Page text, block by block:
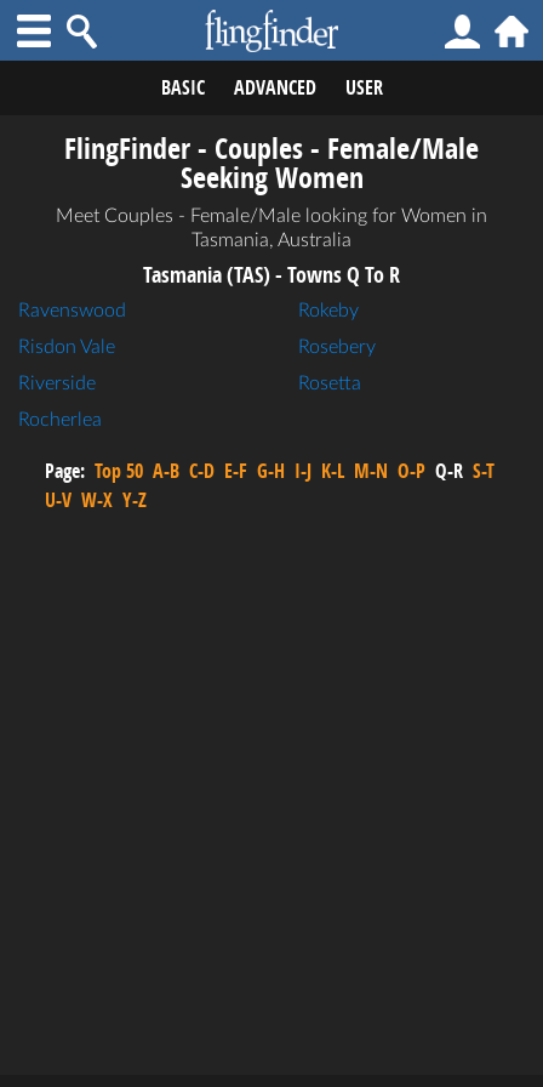
BASIC ADVANCED USER
FlingFinder - Couples - Female/Male
Seeking Women
Meet Couples - Female/Male looking for Women in
Tasmania, Australia
Tasmania (TAS) - Towns Q To R
Ravenswood
Risdon Vale
Riverside
Rocherlea
Rokeby
Rosebery
Rosetta
Page: Top 50 A-B C-D E-F G-H I-J K-L M-N O-P Q-R S-T
U-V W-X Y-Z